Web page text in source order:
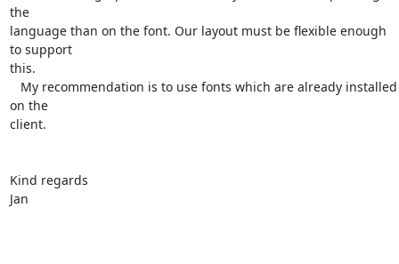
the
language than on the font. Our layout must be flexible enough
to support
this.
on the
client.
Kind regards
Jan